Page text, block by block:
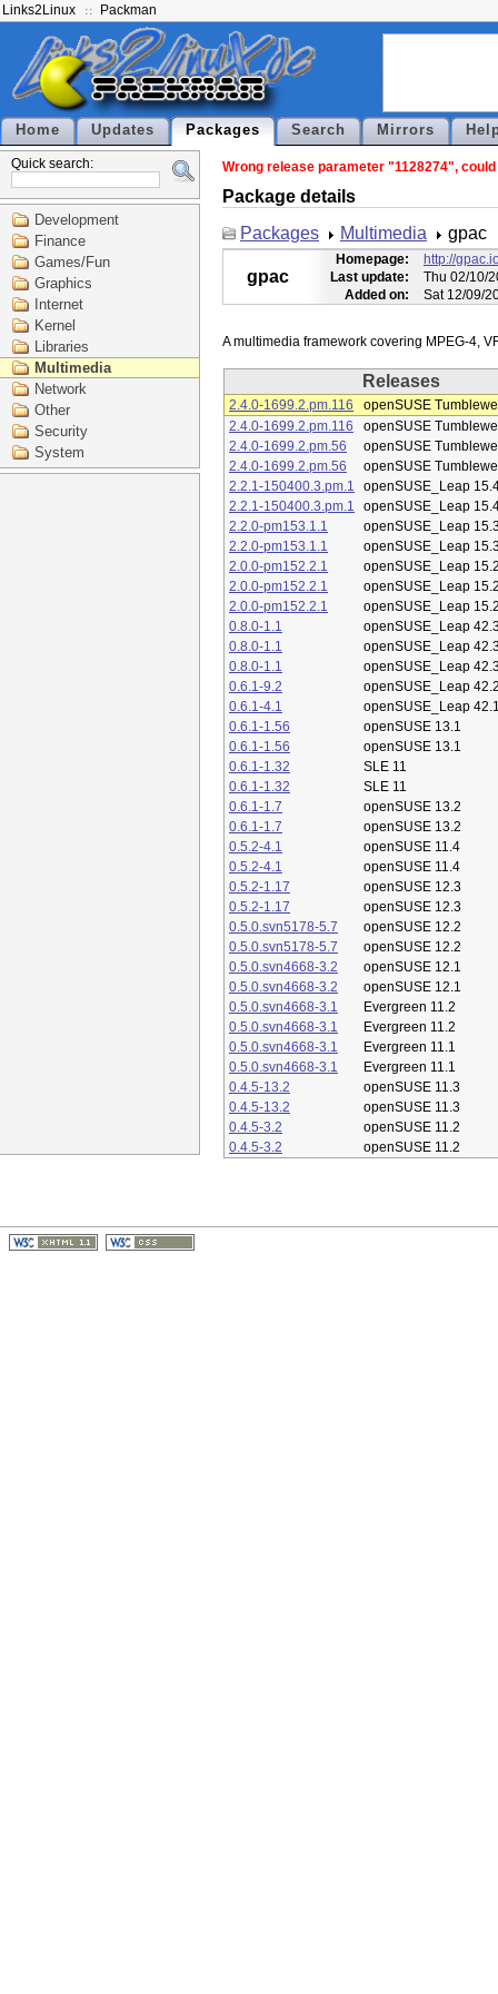
Links2Linux Packman
Home Updates Packages Search Mirrors
Quick search:
Development
Finance
Games/Fun
Graphics
Internet
Kernel
Libraries
Multimedia
Network
Other
Security
System
Wrong release parameter "1128274",
Package details
Packages
Multimedia gpac
gpac
Homepage:
http://
Last update:
Thu 02/10/
Added on:
Sat 12/09/
Releases
2.4.0-1699.2.pm.116
openSUSE
2.4.0-1699.2.pm.116
openSUSE
2.4.0-1699.2.pm.56
openSUSE
2.4.0-1699.2.pm.56
openSUSE
2.2.1-150400.3.pm.1
openSUSE_Leap
2.2.1-150400.3.pm.1
openSUSE_Leap
2.2.0-pm153.1.1
openSUSE_Leap
2.2.0-pm153.1.1
openSUSE_Leap
2.0.0-pm152.2.1
openSUSE_Leap
2.0.0-pm152.2.1
openSUSE_Leap
2.0.0-pm152.2.1
openSUSE_Leap
0.8.0-1.1
openSUSE_Leap
0.8.0-1.1
openSUSE_Leap
0.8.0-1.1
openSUSE_Leap
0.6.1-9.2
openSUSE_Leap
0.6.1-4.1
openSUSE_Leap
0.6.1-1.56
openSUSE 13.1
0.6.1-1.56
openSUSE 13.1
0.6.1-1.32
SLE 11
0.6.1-1.32
SLE 11
0.6.1-1.7
openSUSE 13.2
0.6.1-1.7
openSUSE 13.2
0.5.2-4.1
openSUSE 11.4
0.5.2-4.1
openSUSE 11.4
0.5.2-1.17
openSUSE 12.3
0.5.2-1.17
openSUSE 12.3
0.5.0.svn5178-5.7
openSUSE 12.2
0.5.0.svn5178-5.7
openSUSE 12.2
0.5.0.svn4668-3.2
openSUSE 12.1
0.5.0.svn4668-3.2
openSUSE 12.1
0.5.0.svn4668-3.1
Evergreen 11.2
0.5.0.svn4668-3.1
Evergreen 11.2
0.5.0.svn4668-3.1
Evergreen 11.1
0.5.0.svn4668-3.1
Evergreen 11.1
0.4.5-13.2
openSUSE 11.3
0.4.5-13.2
openSUSE 11.3
0.4.5-3.2
openSUSE 11.2
0.4.5-3.2
openSUSE 11.2